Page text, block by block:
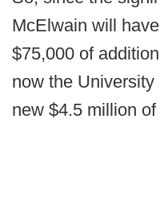
McElwain will
$75,000 of
now the
new $4.5 million